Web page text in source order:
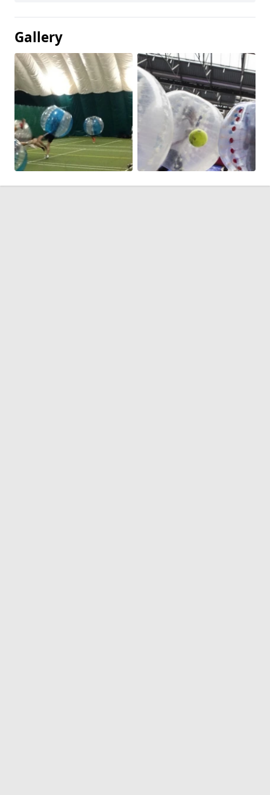
Gallery